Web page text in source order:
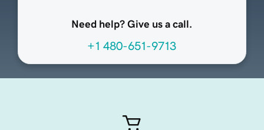
Need help? Give us a call.
+1 480-651-9713